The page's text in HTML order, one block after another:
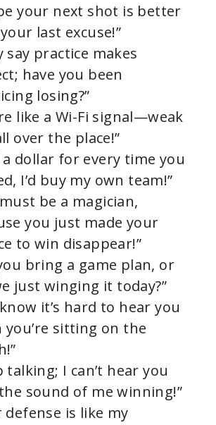
your next shot is better
last excuse!”
say practice makes
have you been
losing?”
like a Wi-Fi signal—weak
over the place!”
a dollar for every time you
I’d buy my own team!”
be a magician,
you just made your
to win disappear!”
bring a game plan, or
just winging it today?”
it’s hard to hear you
you’re sitting on the
talking; I can’t hear you
sound of me winning!”
defense is like my